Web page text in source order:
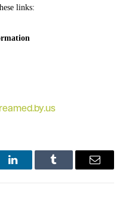
LinkedInTumblr Email